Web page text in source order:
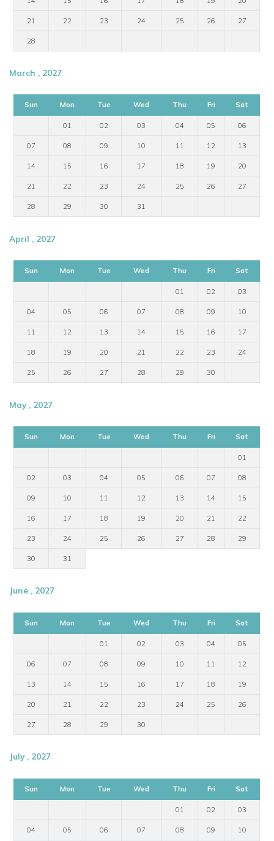
21 22 23 24 25 26 27
28
March , 2027
Sun Mon Tue Wed Thu Fri Sat
01 02 03 04 05 06
07 08 09 10 11 12 13
14 15 16 17 18 19 20
21 22 23 24 25 26 27
28 29 30 31
April , 2027
Sun Mon Tue Wed Thu Fri Sat
01 02 03
04 05 06 07 08 09 10
11 12 13 14 15 16 17
18 19 20 21 22 23 24
25 26 27 28 29 30
May , 2027
Sun Mon Tue Wed Thu Fri Sat
01
02 03 04 05 06 07 08
09 10 11 12 13 14 15
16 17 18 19 20 21 22
23 24 25 26 27 28 29
30 31
June , 2027
Sun Mon Tue Wed Thu Fri Sat
01 02 03 04 05
06 07 08 09 10 11 12
13 14 15 16 17 18 19
20 21 22 23 24 25 26
27 28 29 30
July , 2027
Sun Mon Tue Wed Thu Fri Sat
01 02 03
04 05 06 07 08 09 10